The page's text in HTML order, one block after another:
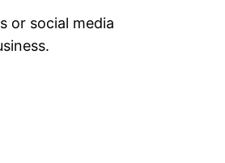
or social media